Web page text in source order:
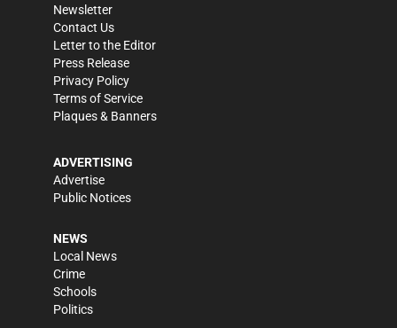
Newsletter
Contact Us
Letter to the Editor
Press Release
Privacy Policy
Terms of Service
Plaques & Banners
ADVERTISING
Advertise
Public Notices
NEWS
Local News
Crime
Schools
Politics